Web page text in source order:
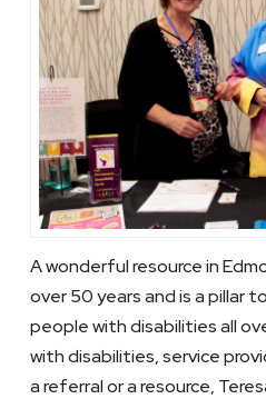
A wonderful resource in
over 50 years and is a pillar
people with disabilities all
with disabilities, service
a referral or a resource,